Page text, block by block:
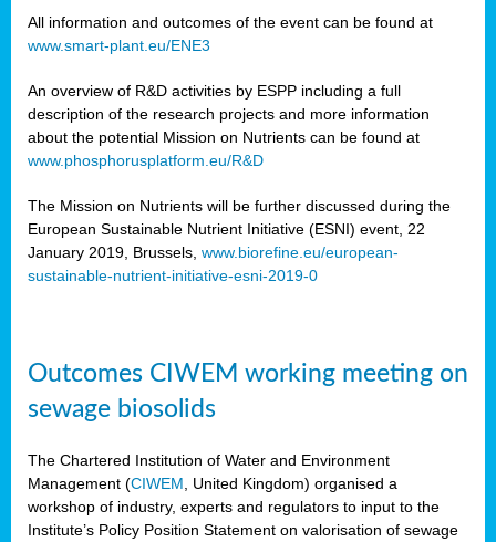
All information and outcomes of the event can be found at
www.smart-plant.eu/ENE3
An overview of R&D activities by ESPP including a full
description of the research projects and more information
about the potential Mission on Nutrients can be found at
www.phosphorusplatform.eu/R&D
The Mission on Nutrients will be further discussed during the
European Sustainable Nutrient Initiative (ESNI) event, 22
January 2019, Brussels, www.biorefine.eu/european-
sustainable-nutrient-initiative-esni-2019-0
Outcomes CIWEM working meeting on
sewage biosolids
The Chartered Institution of Water and Environment
Management (CIWEM , United Kingdom) organised a
workshop of industry, experts and regulators to input to the
Institute’s Policy Position Statement on valorisation of sewage